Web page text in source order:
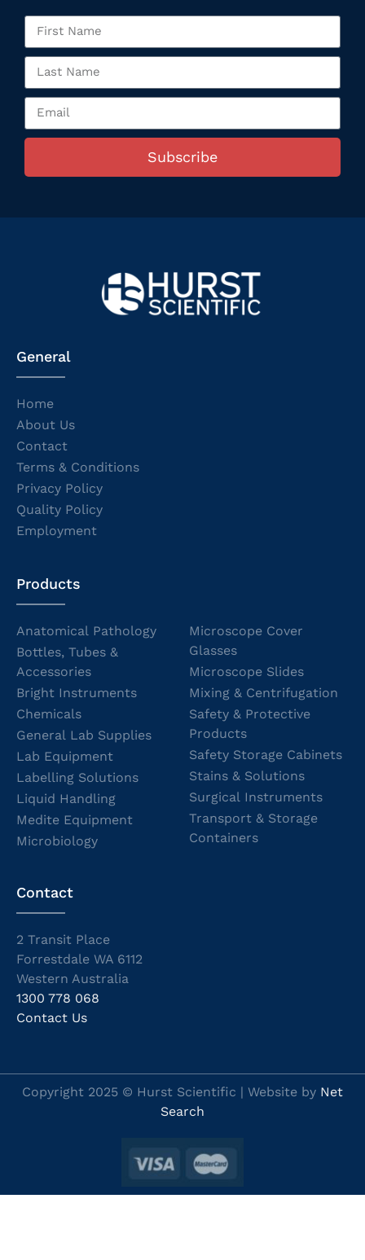
Subscribe
General
Home
About Us
Contact
Terms & Conditions
Privacy Policy
Quality Policy
Employment
Products
Anatomical Pathology
Bottles, Tubes &
Accessories
Bright Instruments
Chemicals
General Lab Supplies
Lab Equipment
Labelling Solutions
Liquid Handling
Medite Equipment
Microbiology
Microscope Cover
Glasses
Microscope Slides
Mixing & Centrifugation
Safety & Protective
Products
Safety Storage Cabinets
Stains & Solutions
Surgical Instruments
Transport & Storage
Containers
Contact
2 Transit Place
Forrestdale WA 6112
Western Australia
1300 778 068
Contact Us
Copyright 2025 © Hurst Scientific | Website by Net
Search